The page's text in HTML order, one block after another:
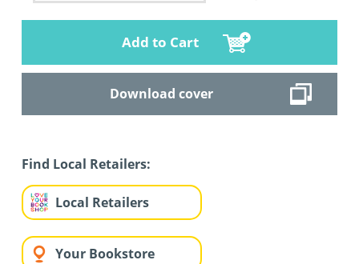
Add to Cart
Download cover
Find Local Retailers:
Local Retailers
Your Bookstore